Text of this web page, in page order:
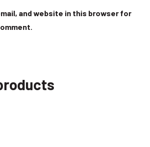
and website in this browser for